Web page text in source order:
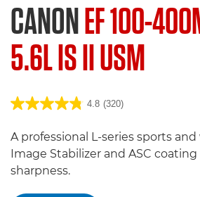
CANONEF 100-
5.6L IS II USM
4.8 (320)
A professional L-series sports
Image Stabilizer and ASC
sharpness.